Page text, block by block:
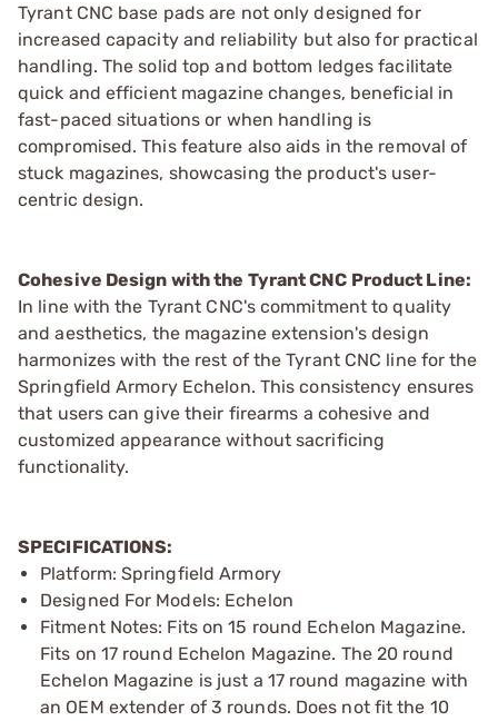
Tyrant CNC base pads are not only designed for
increased capacity and reliability but also for practical
handling. The solid top and bottom ledges facilitate
quick and efficient magazine changes, beneficial in
fast-paced situations or when handling is
compromised. This feature also aids in the removal of
stuck magazines, showcasing the product's user-
centric design.
Cohesive Design with the Tyrant CNC Product Line:
In line with the Tyrant CNC's commitment to quality
and aesthetics, the magazine extension's design
harmonizes with the rest of the Tyrant CNC line for the
Springfield Armory Echelon. This consistency ensures
that users can give their firearms a cohesive and
customized appearance without sacrificing
functionality.
SPECIFICATIONS:
Platform: Springfield Armory
Designed For Models: Echelon
Fitment Notes: Fits on 15 round Echelon Magazine.
Fits on 17 round Echelon Magazine. The 20 round
Echelon Magazine is just a 17 round magazine with
an OEM extender of 3 rounds. Does not fit the 10